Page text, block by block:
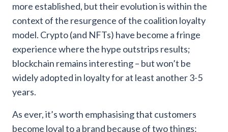
more established, but their evolution is within the
context of the resurgence of the coalition loyalty
model. Crypto (and NFTs) have become a fringe
experience where the hype outstrips results;
blockchain remains interesting – but won’t be
widely adopted in loyalty for at least another 3-5
years.
As ever, it’s worth emphasising that customers
become loyal to a brand because of two things: